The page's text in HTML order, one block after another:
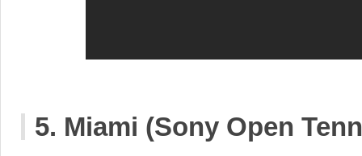
5. Miami (Sony Open